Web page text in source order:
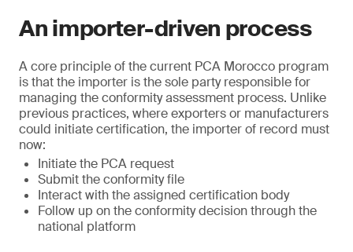
An importer-driven process
A core principle of the current PCA Morocco program
is that the importer is the sole party responsible for
managing the conformity assessment process. Unlike
previous practices, where exporters or manufacturers
could initiate certification, the importer of record must
now:
Initiate the PCA request
Submit the conformity file
Interact with the assigned certification body
Follow up on the conformity decision through the
national platform